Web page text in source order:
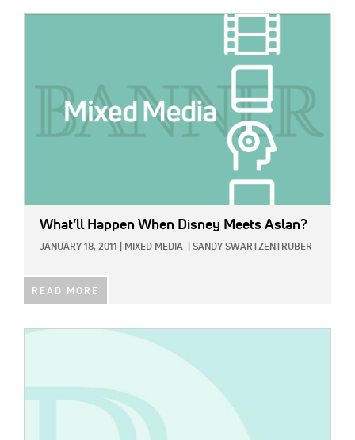
What’ll Happen When Disney Meets Aslan?
JANUARY 18, 2011 MIXED MEDIA SANDY SWARTZENTRUBER
READ MORE